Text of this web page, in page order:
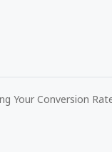
Your Conversion